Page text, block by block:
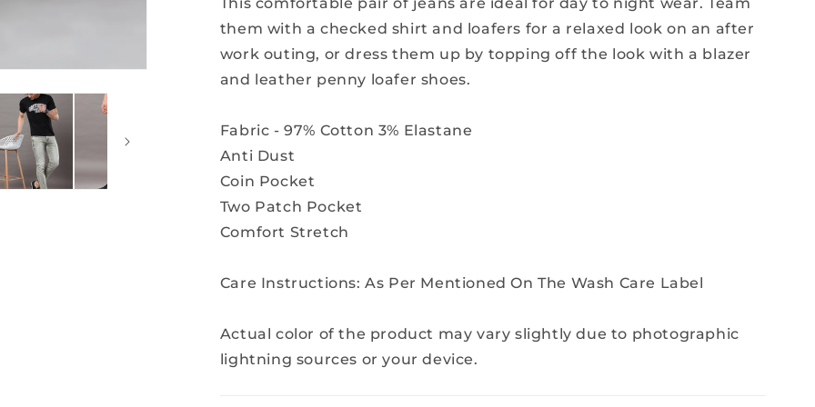
them with a checked shirt and loafers for a relaxed look on an after
work outing, or dress them up by topping off the look with a blazer
and leather penny loafer shoes.
Fabric - 97% Cotton 3% Elastane
Anti Dust
Coin Pocket
Two Patch Pocket
Comfort Stretch
Care Instructions: As Per Mentioned On The Wash Care Label
Actual color of the product may vary slightly due to photographic
lightning sources or your device.